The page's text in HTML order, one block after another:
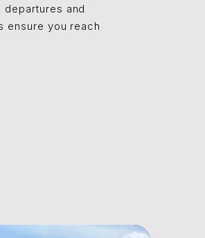
departures and
ensure you reach